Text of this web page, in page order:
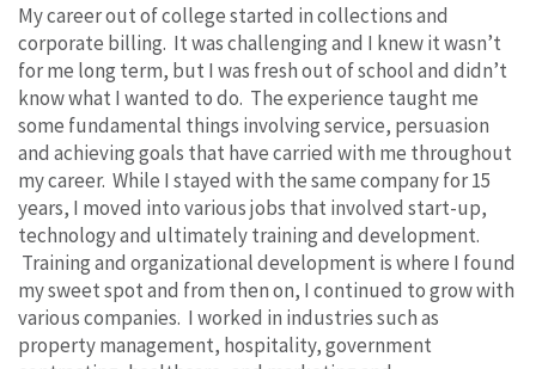
My career out of college started in collections and
corporate billing. It was challenging and I knew it wasn’t
for me long term, but I was fresh out of school and didn’t
know what I wanted to do. The experience taught me
some fundamental things involving service, persuasion
and achieving goals that have carried with me throughout
my career. While I stayed with the same company for 15
years, I moved into various jobs that involved start-up,
technology and ultimately training and development.
Training and organizational development is where I found
my sweet spot and from then on, I continued to grow with
various companies. I worked in industries such as
property management, hospitality, government